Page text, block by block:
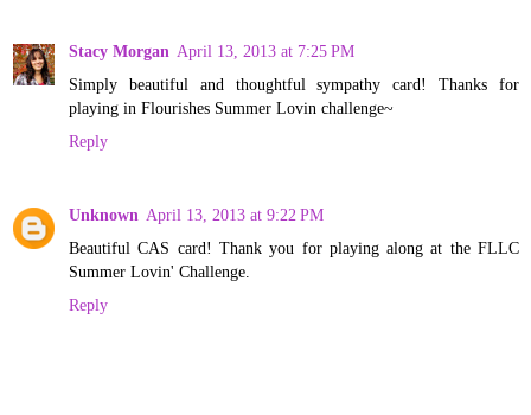
Stacy Morgan April 13, 2013 at 7:25 PM
Simply beautiful and thoughtful sympathy card! Thanks for
playing in Flourishes Summer Lovin challenge~
Reply
Unknown April 13, 2013 at 9:22 PM
Beautiful CAS card! Thank you for playing along at the FLLC
Summer Lovin' Challenge.
Reply